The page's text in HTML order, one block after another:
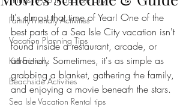
Family-Friendly Activities
Vacation Planning Tips
Kid Friendly
Beachside Activities
Sea Isle Vacation Rental tips
It's almost that time of Year! One of the
best parts of a Sea Isle City vacation isn't
found inside a restaurant, arcade, or
attraction. Sometimes, it's as simple as
grabbing a blanket, gathering the family,
and enjoying a movie beneath the stars.